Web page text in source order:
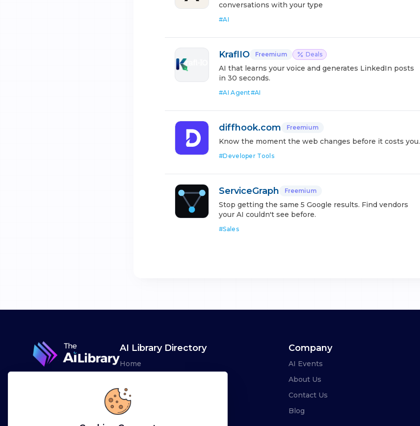
conversations with your type
#AI
KraflIO Freemium Deals
AI that learns your voice and generates LinkedIn posts
in 30 seconds.
#AI Agent#AI
diffhook.com Freemium
Know the moment the web changes before it costs you.
#Developer Tools
ServiceGraph Freemium
Stop getting the same 5 Google results. Find vendors
your AI couldn't see before.
#Sales
AI Library Directory
Home
Advertise
Leaderboards
Company
AI Events
About Us
Contact Us
Blog